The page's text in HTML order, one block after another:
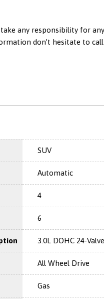
any responsibility for
don’t hesitate to
SUV
Automatic
4
6
3.0L DOHC 24-
All Wheel Drive
Gas